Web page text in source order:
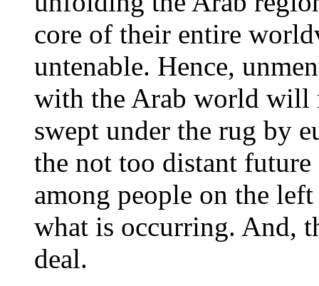
core of their entire
untenable. Hence,
with the Arab world will
swept under the rug by
the not too distant
among people on the
what is occurring. And,
deal.